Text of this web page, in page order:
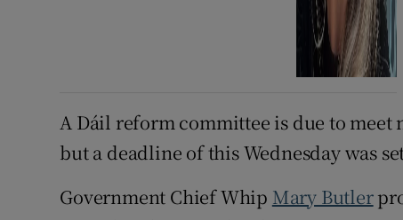
A Dáil reform committee is due to meet
but a deadline of this Wednesday was
Government Chief Whip Mary Butler